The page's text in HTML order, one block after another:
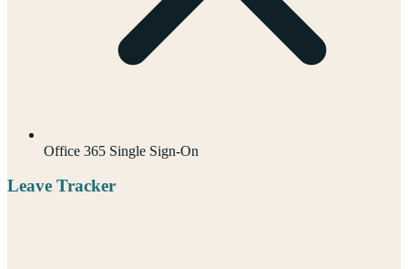
Office 365 Single Sign-On
Leave Tracker